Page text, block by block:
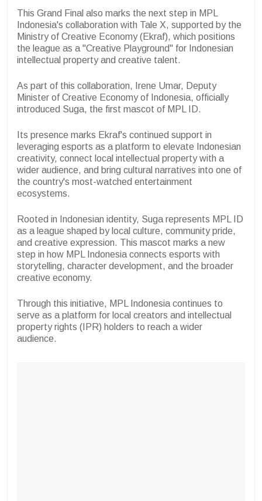
This Grand Final also marks the next step in MPL
Indonesia's collaboration with Tale X, supported by the
Ministry of Creative Economy (Ekraf), which positions
the league as a "Creative Playground" for Indonesian
intellectual property and creative talent.
As part of this collaboration, Irene Umar, Deputy
Minister of Creative Economy of Indonesia, officially
introduced Suga, the first mascot of MPL ID.
Its presence marks Ekraf's continued support in
leveraging esports as a platform to elevate Indonesian
creativity, connect local intellectual property with a
wider audience, and bring cultural narratives into one of
the country's most-watched entertainment
ecosystems.
Rooted in Indonesian identity, Suga represents MPL ID
as a league shaped by local culture, community pride,
and creative expression. This mascot marks a new
step in how MPL Indonesia connects esports with
storytelling, character development, and the broader
creative economy.
Through this initiative, MPL Indonesia continues to
serve as a platform for local creators and intellectual
property rights (IPR) holders to reach a wider
audience.